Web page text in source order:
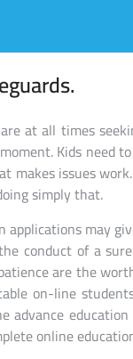
at all times
Kids need
makes issues
simply that.
may
conduct of a
are the
on-line
advance
online